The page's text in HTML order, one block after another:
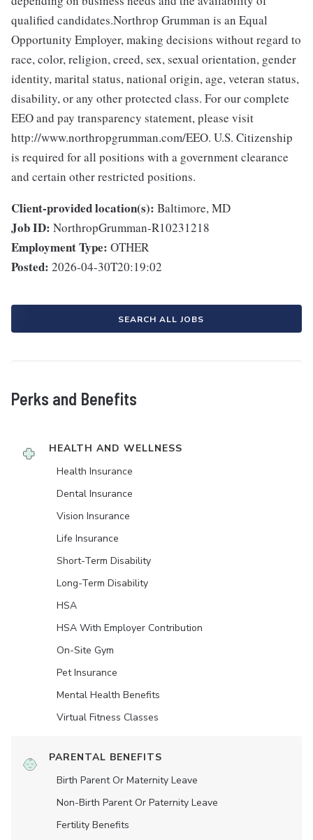
qualified candidates.Northrop Grumman is an Equal
Opportunity Employer, making decisions without regard to
race, color, religion, creed, sex, sexual orientation, gender
identity, marital status, national origin, age, veteran status,
disability, or any other protected class. For our complete
EEO and pay transparency statement, please visit
http://www.northropgrumman.com/EEO. U.S. Citizenship
is required for all positions with a government clearance
and certain other restricted positions.
Client-provided location(s): Baltimore, MD
Job ID: NorthropGrumman-R10231218
Employment Type: OTHER
Posted: 2026-04-30T20:19:02
SEARCH ALL JOBS
Perks and Benefits
HEALTH AND WELLNESS
Health Insurance
Dental Insurance
Vision Insurance
Life Insurance
Short-Term Disability
Long-Term Disability
HSA
HSA With Employer Contribution
On-Site Gym
Pet Insurance
Mental Health Benefits
Virtual Fitness Classes
PARENTAL BENEFITS
Birth Parent Or Maternity Leave
Non-Birth Parent Or Paternity Leave
Fertility Benefits